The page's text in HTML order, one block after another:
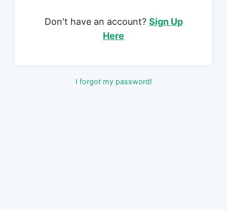
Don't have an account? Sign Up
Here
I forgot my password!